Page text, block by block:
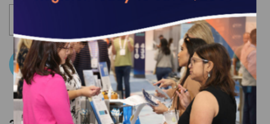
Digital Measures Bundle For ECDS Reporting. Users of these
Products will be required to accept a separate Usage
Agreement in NCQA's Download Center before accessing the
Products. Users must still click the "I AGREE" checkbox at the
end of this License Agreement to access those Products, but
the terms of this License Agreement will have no legal effect.
Add to Cart